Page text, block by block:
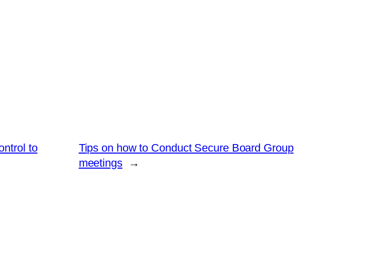
to
Tips on how to Conduct Secure Board Group
meetings
→